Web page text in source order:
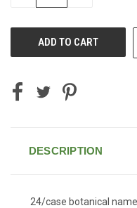
DESCRIPTION
24/case botanical